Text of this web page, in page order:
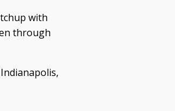
with
through